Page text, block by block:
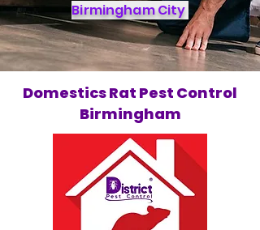
Birmingham City
Domestics Rat Pest Control
Birmingham